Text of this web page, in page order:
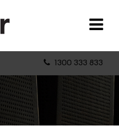
1300 333 833